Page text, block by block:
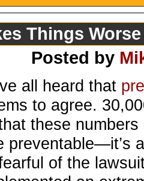
Things Worse
Posted by
all heard that
to agree.
these
preventable—it’s
of the